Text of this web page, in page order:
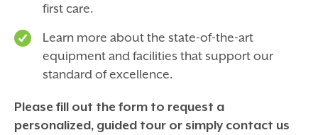
first care.
Learn more about the state-of-the-art
equipment and facilities that support our
standard of excellence.
Please fill out the form to request a
personalized, guided tour or simply contact us